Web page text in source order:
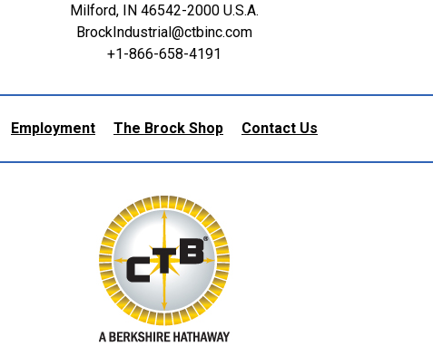
Milford, IN 46542-2000 U.S.A.
BrockIndustrial@ctbinc.com
+1-866-658-4191
Employment The Brock Shop Contact Us